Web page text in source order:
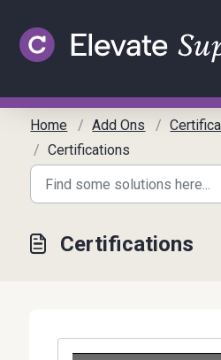
Home Add Ons
Certifications
Certifications